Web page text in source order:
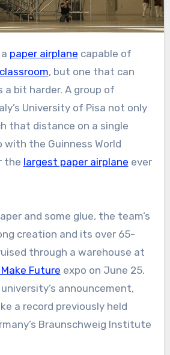
paper airplane capable of
, but one that can
bit harder. A group of
University of Pisa not only
that distance on a single
the Guinness World
the largest paper airplane ever
and some glue, the team’s
creation and its over 65-
through a warehouse at
Make Future expo on June 25.
announcement,
a record previously held
Braunschweig Institute